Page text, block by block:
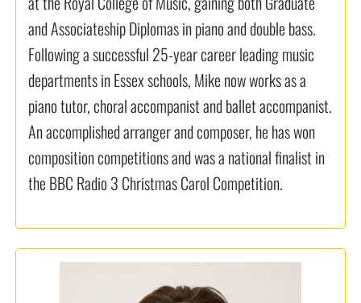
and Associateship Diplomas in piano and double bass.
Following a successful 25-year career leading music
departments in Essex schools, Mike now works as a
piano tutor, choral accompanist and ballet accompanist.
An accomplished arranger and composer, he has won
composition competitions and was a national finalist in
the BBC Radio 3 Christmas Carol Competition.